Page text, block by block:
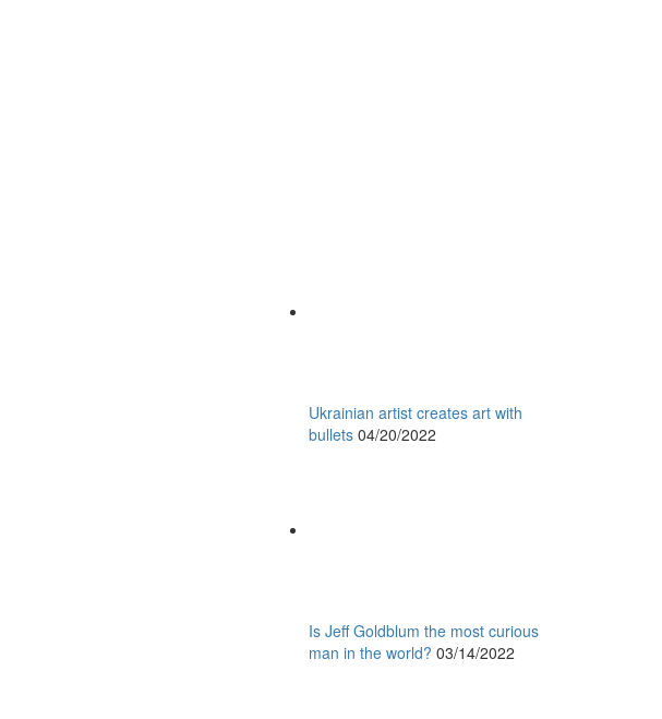
Ukrainian artist creates art with
bullets 04/20/2022
Is Jeff Goldblum the most curious
man in the world? 03/14/2022